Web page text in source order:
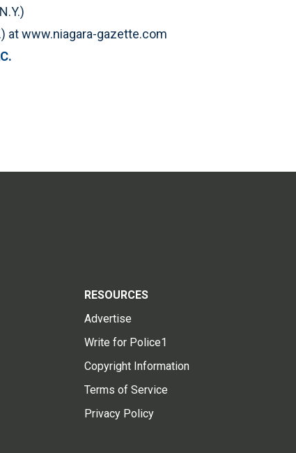
at www.niagara-gazette.com
RESOURCES
Advertise
Write for Police1
Copyright Information
Terms of Service
Privacy Policy